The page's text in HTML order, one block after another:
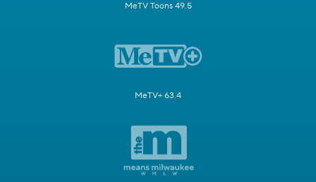
MeTV Toons 49.5
MeTV+ 63.4